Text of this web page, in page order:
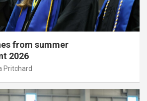
from summer
2026
Pritchard